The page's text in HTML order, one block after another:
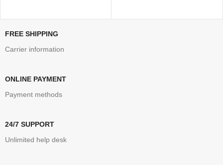
FREE SHIPPING
Carrier information
ONLINE PAYMENT
Payment methods
24/7 SUPPORT
Unlimited help desk